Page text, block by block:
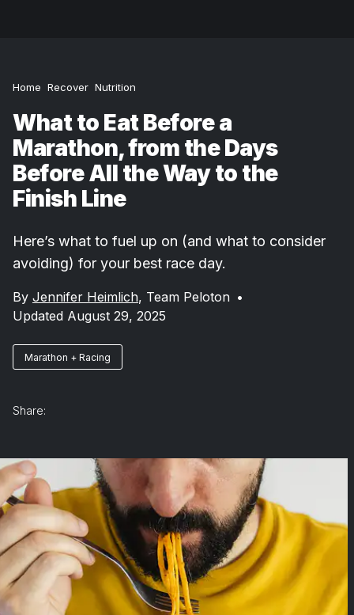
Home Recover Nutrition
What to Eat Before a
Marathon, from the Days
Before All the Way to the
Finish Line
Here’s what to fuel up on (and what to consider
avoiding) for your best race day.
By Jennifer Heimlich, Team Peloton •
Updated August 29, 2025
Marathon + Racing
Share: